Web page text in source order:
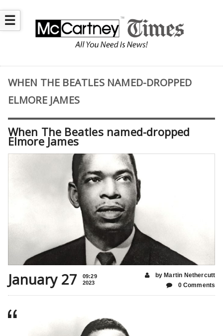
☰
WHEN THE BEATLES NAMED-DROPPED
ELMORE JAMES
When The Beatles named-dropped
Elmore James
January 27
09:29
2023
by Martin Nethercutt
0 Comments